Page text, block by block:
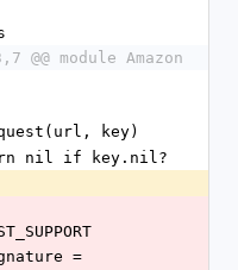
@@ module Amazon
key)
return nil if key.nil?